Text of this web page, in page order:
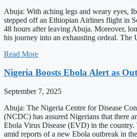
Abuja: With aching legs and weary eyes,
stepped off an Ethiopian Airlines flight in
48 hours after leaving Abuja. Moreover,
his journey into an exhausting ordeal.
Read More
Nigeria Boosts Ebola Alert as
September 7, 2025
Abuja: The Nigeria Centre for Disease
(NCDC) has assured Nigerians that there
Ebola Virus Disease (EVD) in the country.
amid reports of a new Ebola outbreak in